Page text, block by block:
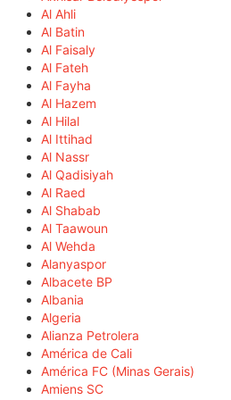
Al Ahli
Al Batin
Al Faisaly
Al Fateh
Al Fayha
Al Hazem
Al Hilal
Al Ittihad
Al Nassr
Al Qadisiyah
Al Raed
Al Shabab
Al Taawoun
Al Wehda
Alanyaspor
Albacete BP
Albania
Algeria
Alianza Petrolera
América de Cali
América FC (Minas Gerais)
Amiens SC